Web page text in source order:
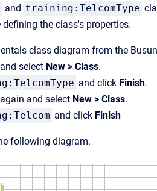
and training:TelcomType
the class's properties.
class diagram from the
select New > Class.
and click Finish.
and select New > Class.
and click Finish
following diagram.